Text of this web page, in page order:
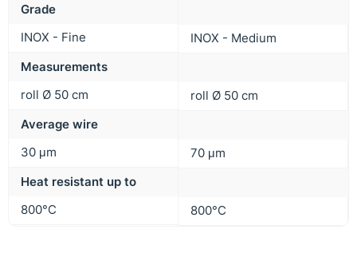
Grade
INOX - Fine
Measurements
roll Ø 50 cm
Average wire
30 μm
Heat resistant up to
800°C
INOX - Medium
roll Ø 50 cm
70 μm
800°C